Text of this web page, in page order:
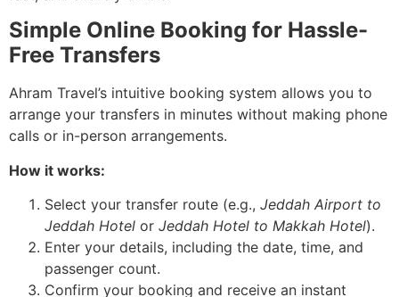
Simple Online Booking for Hassle-
Free Transfers
Ahram Travel’s intuitive booking system allows you to
arrange your transfers in minutes without making phone
calls or in-person arrangements.
How it works:
Select your transfer route (e.g., Jeddah Airport to
Jeddah Hotel or Jeddah Hotel to Makkah Hotel).
Enter your details, including the date, time, and
passenger count.
Confirm your booking and receive an instant